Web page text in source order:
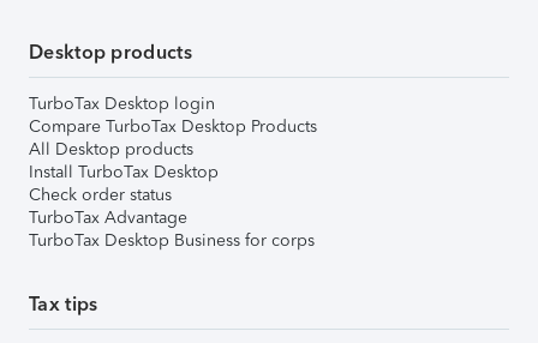
Desktop products
TurboTax Desktop login
Compare TurboTax Desktop Products
All Desktop products
Install TurboTax Desktop
Check order status
TurboTax Advantage
TurboTax Desktop Business for corps
Tax tips